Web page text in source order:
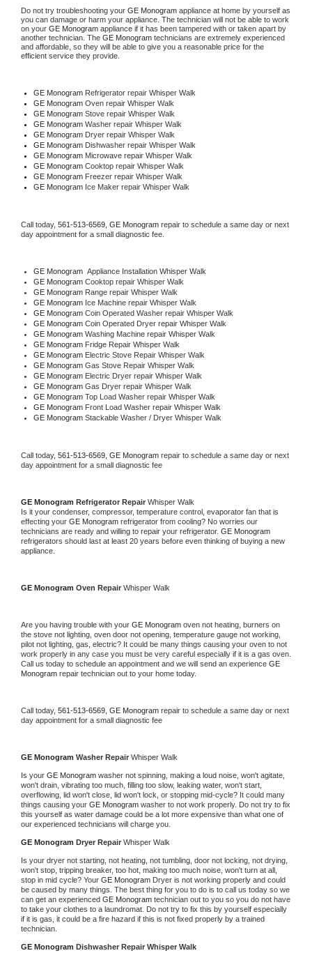
Do not try troubleshooting your GE Monogram appliance at home by yourself as
you can damage or harm your appliance. The technician will not be able to work
on your GE Monogram appliance if it has been tampered with or taken apart by
another technician. The GE Monogram technicians are extremely experienced
and affordable, so they will be able to give you a reasonable price for the
efficient service they provide.
GE Monogram Refrigerator repair Whisper Walk
GE Monogram Oven repair Whisper Walk
GE Monogram Stove repair Whisper Walk
GE Monogram Washer repair Whisper Walk
GE Monogram Dryer repair Whisper Walk
GE Monogram Dishwasher repair Whisper Walk
GE Monogram Microwave repair Whisper Walk
GE Monogram Cooktop repair Whisper Walk
GE Monogram Freezer repair Whisper Walk
GE Monogram Ice Maker repair Whisper Walk
Call today, 561-513-6569, GE Monogram repair to schedule a same day or next
day appointment for a small diagnostic fee.
GE Monogram Appliance Installation Whisper Walk
GE Monogram Cooktop repair Whisper Walk
GE Monogram Range repair Whisper Walk
GE Monogram Ice Machine repair Whisper Walk
GE Monogram Coin Operated Washer repair Whisper Walk
GE Monogram Coin Operated Dryer repair Whisper Walk
GE Monogram Washing Machine repair Whisper Walk
GE Monogram Fridge Repair Whisper Walk
GE Monogram Electric Stove Repair Whisper Walk
GE Monogram Gas Stove Repair Whisper Walk
GE Monogram Electric Dryer repair Whisper Walk
GE Monogram Gas Dryer repair Whisper Walk
GE Monogram Top Load Washer repair Whisper Walk
GE Monogram Front Load Washer repair Whisper Walk
GE Monogram Stackable Washer / Dryer Whisper Walk
Call today, 561-513-6569, GE Monogram repair to schedule a same day or next
day appointment for a small diagnostic fee
GE Monogram Refrigerator Repair Whisper Walk
Is it your condenser, compressor, temperature control, evaporator fan that is
effecting your GE Monogram refrigerator from cooling? No worries our
technicians are ready and willing to repair your refrigerator.
refrigerators should last at least 20 years before even thinking of buying a new
appliance.
GE Monogram Oven Repair Whisper Walk
Are you having trouble with your GE Monogram oven not heating, burners on
the stove not lighting, oven door not opening, temperature gauge not working,
pilot not lighting, gas, electric? It could be many things causing your oven to not
work properly in any case you must be very careful especially if it is a gas oven.
Call us today to schedule an appointment and we will send an experience GE
Monogram repair technician out to your home today.
Call today, 561-513-6569, GE Monogram repair to schedule a same day or next
day appointment for a small diagnostic fee
GE Monogram Washer Repair Whisper Walk
Is your GE Monogram washer not spinning, making a loud noise, won't agitate,
won't drain, vibrating too much, filling too slow, leaking water, won't start,
overflowing, lid won't close, lid won't lock, or stopping mid-cycle? It could many
things causing your GE Monogram washer to not work properly. Do not try to fix
this yourself as water damage could be a lot more expensive than what one of
our experienced technicians will charge you.
GE Monogram Dryer Repair Whisper Walk
Is your dryer not starting, not heating, not tumbling, door not locking, not drying,
won't stop, tripping breaker, too hot, making too much noise, won't turn at all,
stop in mid cycle? Your GE Monogram Dryer is not working properly and could
be caused by many things. The best thing for you to do is to call us today so we
can get an experienced GE Monogram technician out to you so you do not have
to take your clothes to a laundromat. Do not try to fix this by yourself especially
if it is gas, it could be a fire hazard if this is not fixed properly by a trained
technician.
GE Monogram Dishwasher Repair Whisper Walk